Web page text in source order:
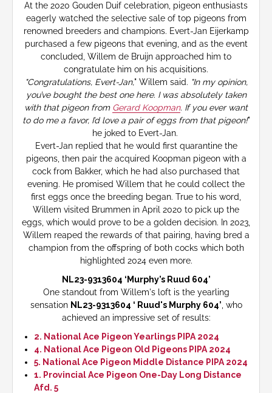
At the 2020 Gouden Duif celebration, pigeon enthusiasts
eagerly watched the selective sale of top pigeons from
renowned breeders and champions. Evert-Jan Eijerkamp
purchased a few pigeons that evening, and as the event
concluded, Willem de Bruijn approached him to
congratulate him on his acquisitions.
"Congratulations, Evert-Jan," Willem said. "In my opinion,
you’ve bought the best one here. I was absolutely taken
with that pigeon from Gerard Koopman. If you ever want
to do me a favor, I’d love a pair of eggs from that pigeon!"
he joked to Evert-Jan.
Evert-Jan replied that he would first quarantine the
pigeons, then pair the acquired Koopman pigeon with a
cock from Bakker, which he had also purchased that
evening. He promised Willem that he could collect the
first eggs once the breeding began. True to his word,
Willem visited Brummen in April 2020 to pick up the
eggs, which would prove to be a golden decision. In 2023,
Willem reaped the rewards of that pairing, having bred a
champion from the offspring of both cocks which both
highlighted 2024 even more.
NL23-9313604 ‘Murphy’s Ruud 604’
One standout from Willem's loft is the yearling
sensation NL23-9313604 ‘ Ruud's Murphy 604’ , who
achieved an impressive set of results:
2. National Ace Pigeon Yearlings PIPA 2024
4. National Ace Pigeon Old Pigeons PIPA 2024
5. National Ace Pigeon Middle Distance PIPA 2024
1. Provincial Ace Pigeon One-Day Long Distance
Afd. 5